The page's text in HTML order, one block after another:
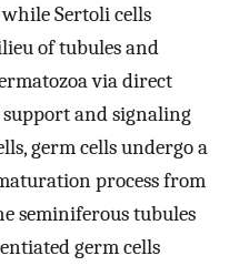
Sertoli cells
of tubules and
via direct
and signaling
germ cells undergo a
process from
seminiferous tubules
germ cells